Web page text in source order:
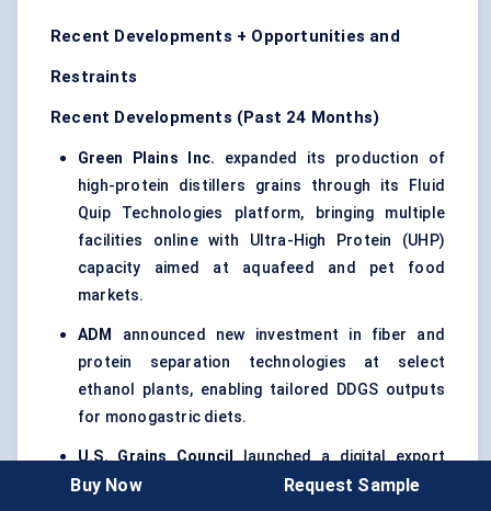
Recent Developments + Opportunities and
Restraints
Recent Developments (Past 24 Months)
Green Plains Inc. expanded its production of
high-protein distillers grains through its Fluid
Quip Technologies platform, bringing multiple
facilities online with Ultra-High Protein (UHP)
capacity aimed at aquafeed and pet food
markets.
ADM
announced new investment in fiber and
protein separation technologies at select
ethanol plants, enabling tailored DDGS outputs
for monogastric diets.
U.S. Grains Councillaunched a digital export
traceability system for DDGS shipments,
Buy Now Request Sample